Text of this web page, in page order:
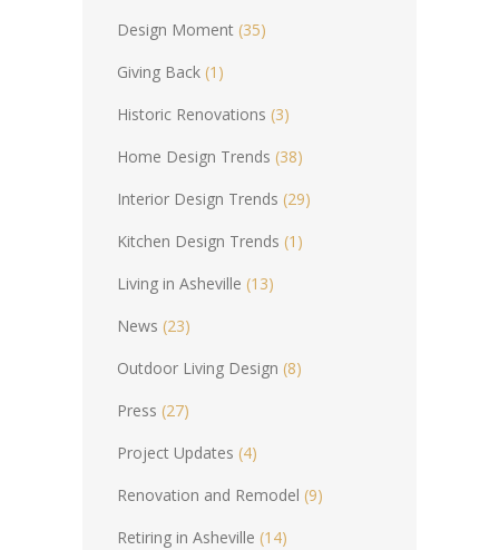
Design Moment (35)
Giving Back (1)
Historic Renovations (3)
Home Design Trends (38)
Interior Design Trends (29)
Kitchen Design Trends (1)
Living in Asheville (13)
News (23)
Outdoor Living Design (8)
Press (27)
Project Updates (4)
Renovation and Remodel (9)
Retiring in Asheville (14)